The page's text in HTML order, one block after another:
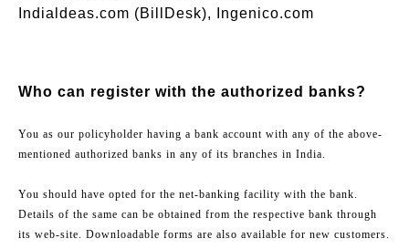
Indialdeas.com (BillDesk), Ingenico.com
Who can register with the authorized banks?
You as our policyholder having a bank account with any of the above-
mentioned authorized banks in any of its branches in India.
You should have opted for the net-banking facility with the bank.
Details of the same can be obtained from the respective bank through
its web-site. Downloadable forms are also available for new customers.